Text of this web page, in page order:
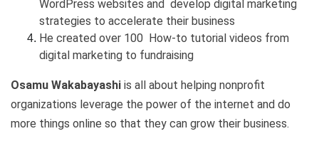
WordPress websites and develop digital marketing
strategies to accelerate their business
He created over 100 How-to tutorial videos from
digital marketing to fundraising
Osamu Wakabayashi is all about helping nonprofit
organizations leverage the power of the internet and do
more things online so that they can grow their business.